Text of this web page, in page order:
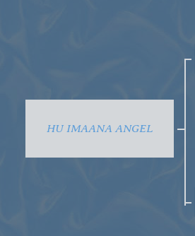
HU IMAANA ANGEL